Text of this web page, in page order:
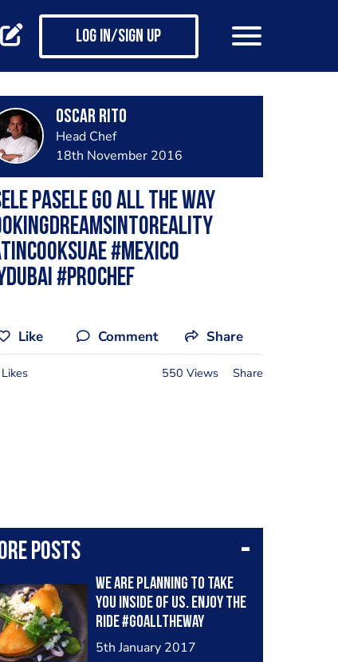
Log in/Sign up
Oscar Rito
Head Chef
18th November 2016
pasele Go all the way
#mexico
#prochef
Like Comment Share
550 Views Share
posts
We are planning to take
you inside of us. Enjoy the
ride #goalltheway
#latincooksuae #mexico
5th January 2017